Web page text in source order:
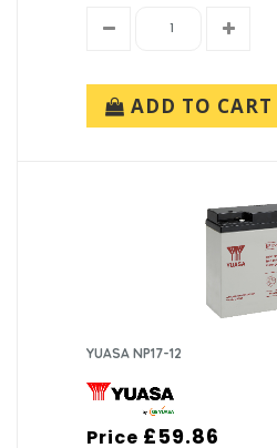
ADD TO CART
YUASA NP17-12
Price £59.86